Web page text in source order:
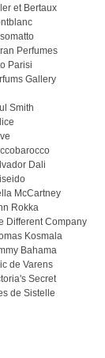
et Bertaux
Perfumes
Parisi
Gallery
Smith
Dali
McCartney
Rokka
Different Company
Kosmala
Bahama
de Varens
Secret
de Sistelle